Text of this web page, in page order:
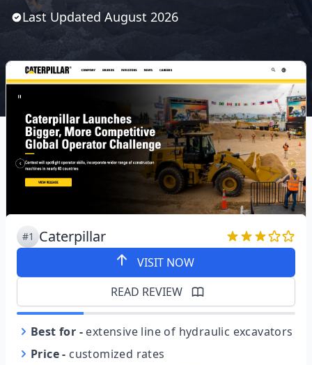
Last Updated August 2026
#1 Caterpillar
VISIT NOW
READ REVIEW
Best for - extensive line of hydraulic excavators
Price - customized rates